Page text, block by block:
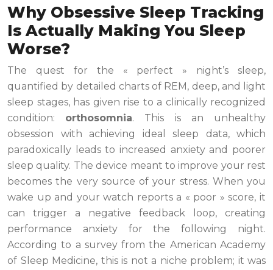
Why Obsessive Sleep Tracking
Is Actually Making You Sleep
Worse?
The quest for the « perfect » night’s sleep,
quantified by detailed charts of REM, deep, and light
sleep stages, has given rise to a clinically recognized
condition: orthosomnia. This is an unhealthy
obsession with achieving ideal sleep data, which
paradoxically leads to increased anxiety and poorer
sleep quality. The device meant to improve your rest
becomes the very source of your stress. When you
wake up and your watch reports a « poor » score, it
can trigger a negative feedback loop, creating
performance anxiety for the following night.
According to a survey from the American Academy
of Sleep Medicine, this is not a niche problem; it was